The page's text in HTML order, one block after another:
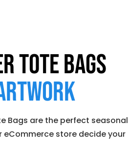
Tote Bags
Bags are the perfect seasonal
store decide your